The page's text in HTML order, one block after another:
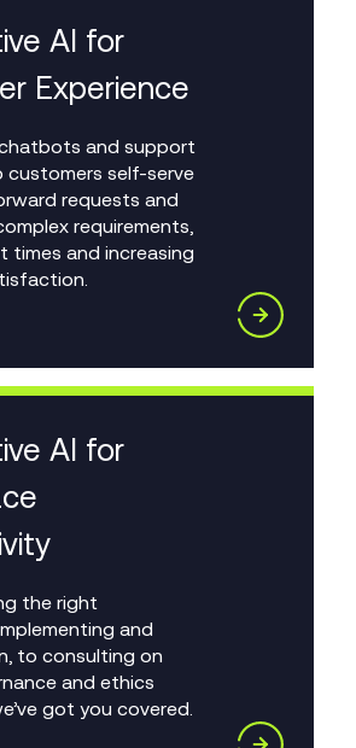
AI for
Experience
and support
customers self-serve
requests and
requirements,
times and increasing
AI for
the right
and
to consulting on
and ethics
got you covered.